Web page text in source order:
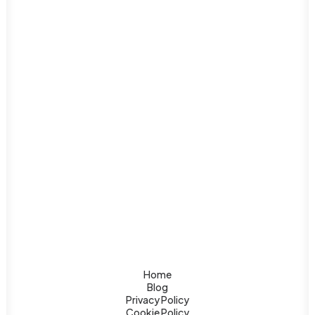
Home
Blog
Privacy Policy
Cookie Policy